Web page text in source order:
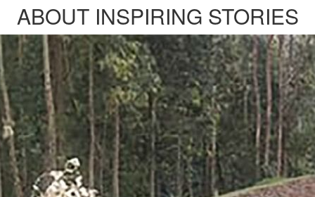
ABOUT INSPIRING STORIES